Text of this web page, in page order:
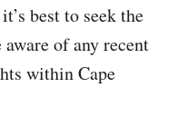
best to seek the
of any recent
within Cape